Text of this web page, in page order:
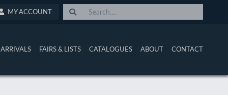
MY ACCOUNT
FAIRS & LISTS CATALOGUES ABOUT CONTACT